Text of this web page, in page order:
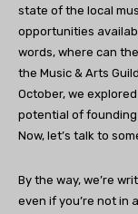
state of the local
opportunities
words, where can
the Music & Arts
October, we
potential of
Now, let’s talk to
By the way, we’re
even if you’re not in